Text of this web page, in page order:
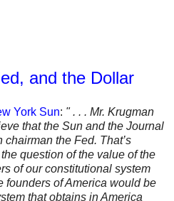
and the Dollar
York Sun: " . . . Mr. Krugman
that the Sun and the Journal
the Fed. That’s
question of the value of the
of our constitutional system
founders of America would be
that obtains in America